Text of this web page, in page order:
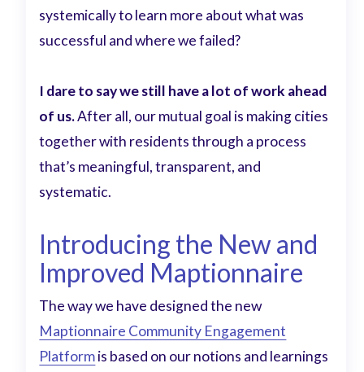
systemically to learn more about what was
successful and where we failed?
I dare to say we still have a lot of work ahead
of us.After all, our mutual goal is making cities
together with residents through a process
that’s meaningful, transparent, and
systematic.
Introducing the New and
Improved Maptionnaire
The way we have designed the new
Maptionnaire Community Engagement
Platformis based on our notions and learnings